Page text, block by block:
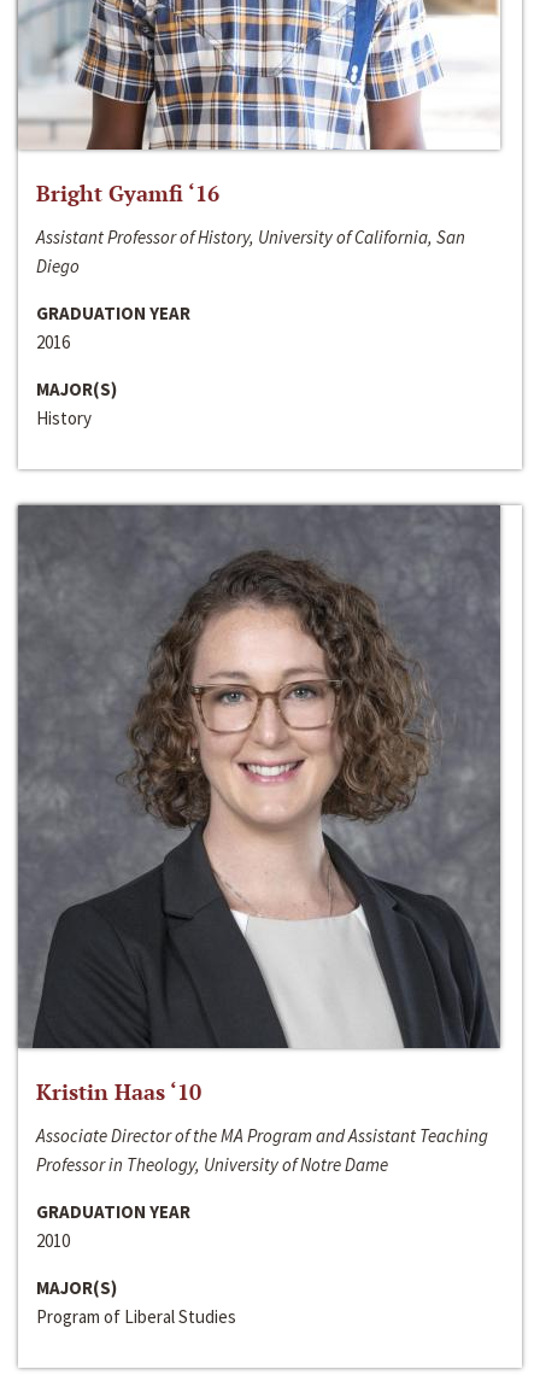
Bright Gyamfi ‘16
Assistant Professor of History, University of California, San
Diego
GRADUATION YEAR
2016
MAJOR(S)
History
Kristin Haas ‘10
Associate Director of the MA Program and Assistant Teaching
Professor in Theology, University of Notre Dame
GRADUATION YEAR
2010
MAJOR(S)
Program of Liberal Studies